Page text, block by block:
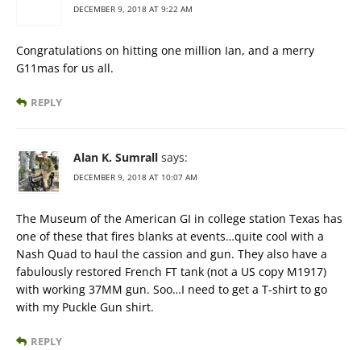
DECEMBER 9, 2018 AT 9:22 AM
Congratulations on hitting one million Ian, and a merry
G11mas for us all.
REPLY
Alan K. Sumrall says:
DECEMBER 9, 2018 AT 10:07 AM
The Museum of the American GI in college station Texas has
one of these that fires blanks at events…quite cool with a
Nash Quad to haul the cassion and gun. They also have a
fabulously restored French FT tank (not a US copy M1917)
with working 37MM gun. Soo…I need to get a T-shirt to go
with my Puckle Gun shirt.
REPLY